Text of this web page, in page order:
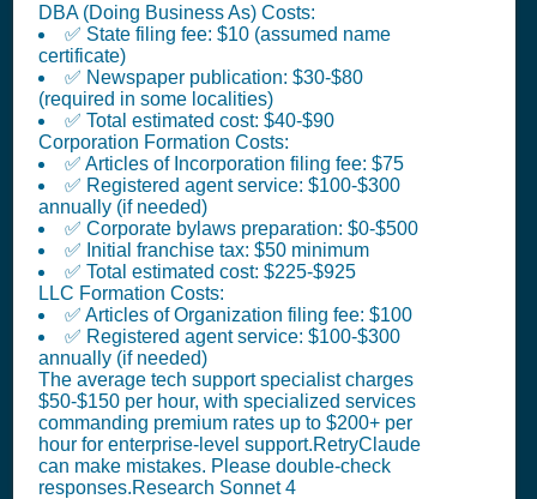
DBA (Doing Business As) Costs:
✅ State filing fee: $10 (assumed name
certificate)
✅ Newspaper publication: $30-$80
(required in some localities)
✅ Total estimated cost: $40-$90
Corporation Formation Costs:
✅ Articles of Incorporation filing fee: $75
✅ Registered agent service: $100-$300
annually (if needed)
✅ Corporate bylaws preparation: $0-$500
✅ Initial franchise tax: $50 minimum
✅ Total estimated cost: $225-$925
LLC Formation Costs:
✅ Articles of Organization filing fee: $100
✅ Registered agent service: $100-$300
annually (if needed)
The average tech support specialist charges
$50-$150 per hour, with specialized services
commanding premium rates up to $200+ per
hour for enterprise-level support.RetryClaude
can make mistakes. Please double-check
responses.Research Sonnet 4